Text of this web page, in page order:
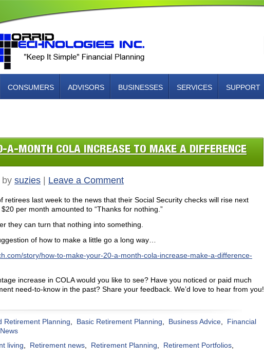
CONSUMERS ADVISORS BUSINESSES SERVICES SUPPORT
A-MONTH COLA INCREASE TO MAKE A DIFFERENCE
by suzies Leave a Comment
retirees last week to the news that their Social Security checks will rise next
per month amounted to “Thanks for nothing.”
they can turn that nothing into something.
of how to make a little go a long way…
story/how-to-make-your-20-a-month-cola-increase-make-a-difference-
increase in COLA would you like to see? Have you noticed or paid much
need-to-know in the past? Share your feedback. We’d love to hear from you!
Retirement Planning Basic Retirement Planning Business Advice
Financial
living Retirement news Retirement Planning Retirement Portfolios